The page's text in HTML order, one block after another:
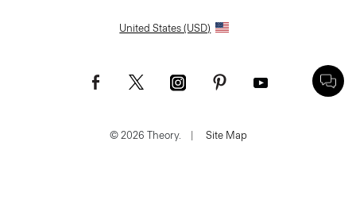
United States (USD)
© 2026 Theory. | Site Map